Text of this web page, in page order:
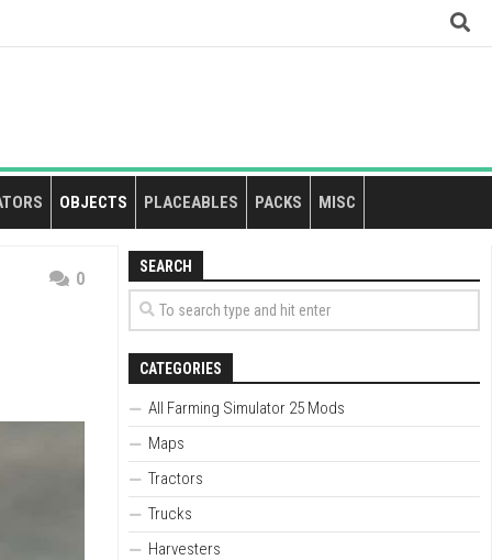
OBJECTS PLACEABLES PACKS MISC
0
SEARCH
CATEGORIES
All Farming Simulator 25 Mods
Maps
Tractors
Trucks
Harvesters